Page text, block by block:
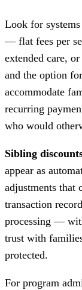
Look for
— flat fees per
extended care,
and the option
accommodate
recurring
who would
Sibling
appear as
adjustments that
transaction
processing —
trust with
protected.
For program